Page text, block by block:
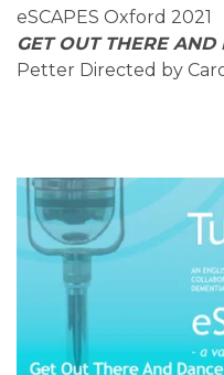
eSCAPES Oxford 2021
GET OUT THERE AND
Petter Directed by